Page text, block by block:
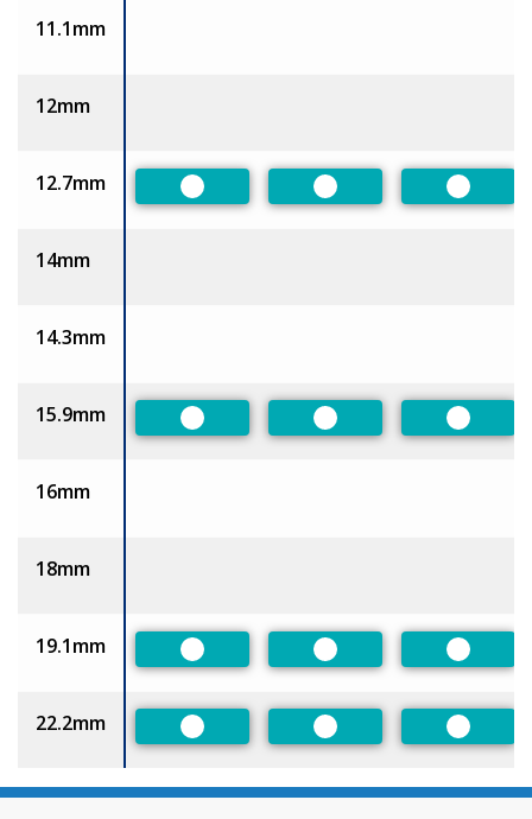
11.1mm
12mm
12.7mm
Preferred Preferred
14mm
14.3mm
15.9mm
Preferred Preferred
16mm
18mm
19.1mm
Preferred Preferred
22.2mm
Preferred Preferred